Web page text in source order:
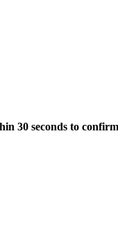
30 seconds to